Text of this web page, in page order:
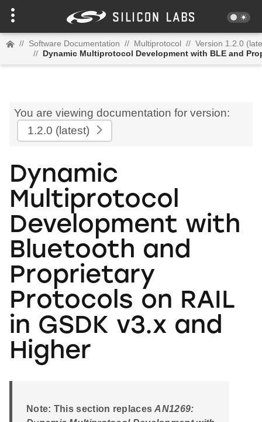
// Software Documentation // Multiprotocol // Version 1.2.0
// Dynamic Multiprotocol Development with BLE and
You are viewing documentation for version:
1.2.0 (latest)
Dynamic
Multiprotocol
Development with
Bluetooth and
Proprietary
Protocols on RAIL
in GSDK v3.x and
Higher
Note: This section replacesAN1269: